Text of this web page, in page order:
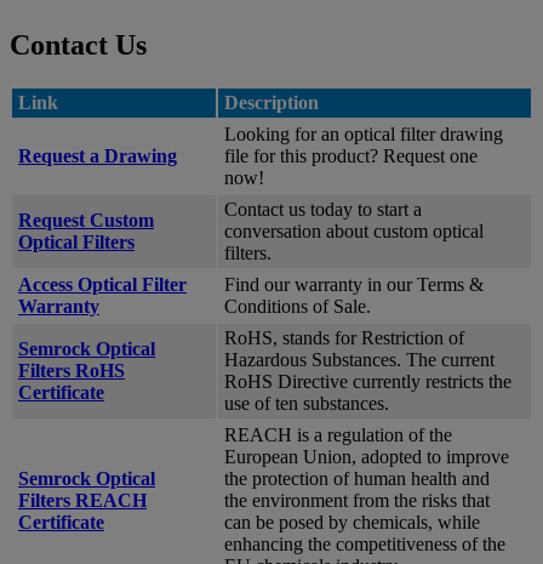
Contact Us
Link Description
Request a Drawing
Looking for an optical filter drawing
file for this product? Request one
now!
Request Custom
Optical Filters
Contact us today to start a
conversation about custom optical
filters.
Access Optical Filter
Warranty
Find our warranty in our Terms &
Conditions of Sale.
Semrock Optical
Filters RoHS
Certificate
RoHS, stands for Restriction of
Hazardous Substances. The current
RoHS Directive currently restricts the
use of ten substances.
Semrock Optical
Filters REACH
Certificate
REACH is a regulation of the
European Union, adopted to improve
the protection of human health and
the environment from the risks that
can be posed by chemicals, while
enhancing the competitiveness of the